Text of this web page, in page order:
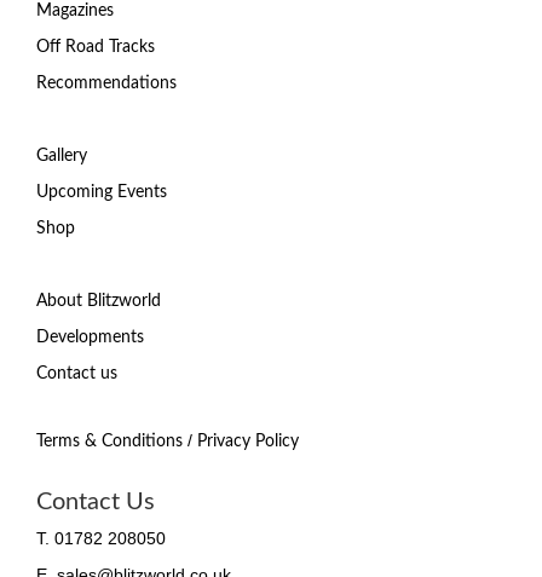
Magazines
Off Road Tracks
Recommendations
Gallery
Upcoming Events
Shop
About Blitzworld
Developments
Contact us
Terms & Conditions / Privacy Policy
Contact Us
T. 01782 208050